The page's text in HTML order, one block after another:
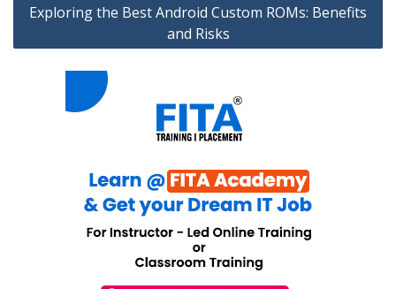
Exploring the Best Android Custom ROMs: Benefits
and Risks